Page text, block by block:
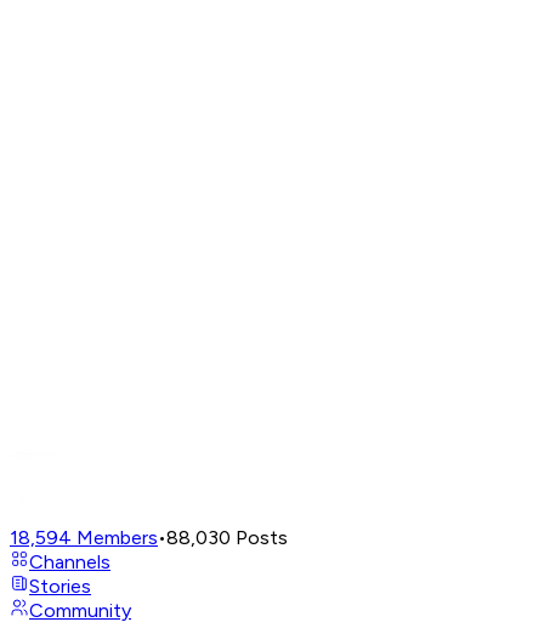
18,594 Members•88,030 Posts
Channels
Stories
Community